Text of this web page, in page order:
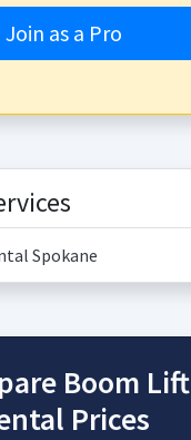
Join as a Pro
Spokane
Boom Lift
Prices